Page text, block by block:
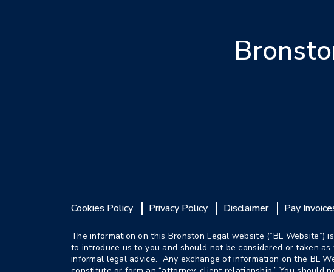
Cookies Policy Privacy Policy Disclaimer Pay
The information on this Bronston Legal website (“BL Website”)
to introduce us to you and should not be considered or taken as
informal legal advice. Any exchange of information on the BL